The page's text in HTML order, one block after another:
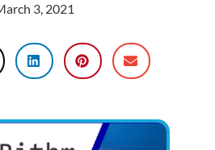
3, 2021